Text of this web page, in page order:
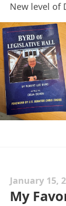
New level of
January 15,
My